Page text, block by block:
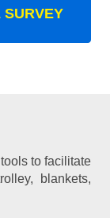
SURVEY
to facilitate
blankets,